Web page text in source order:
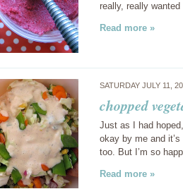
really, really
Read more »
SATURDAY JULY 11,
chopped
Just as I had
okay by me and
too. But I’m so
Read more »